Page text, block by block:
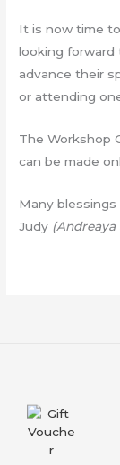
It is now time
looking
advance their
or attending
The Workshop
can be made
Many blessings
Judy (Andreaya